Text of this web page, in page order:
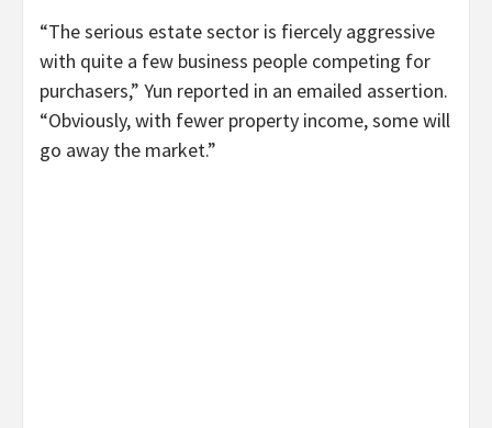
“The serious estate sector is fiercely aggressive
with quite a few business people competing for
purchasers,” Yun reported in an emailed assertion.
“Obviously, with fewer property income, some will
go away the market.”